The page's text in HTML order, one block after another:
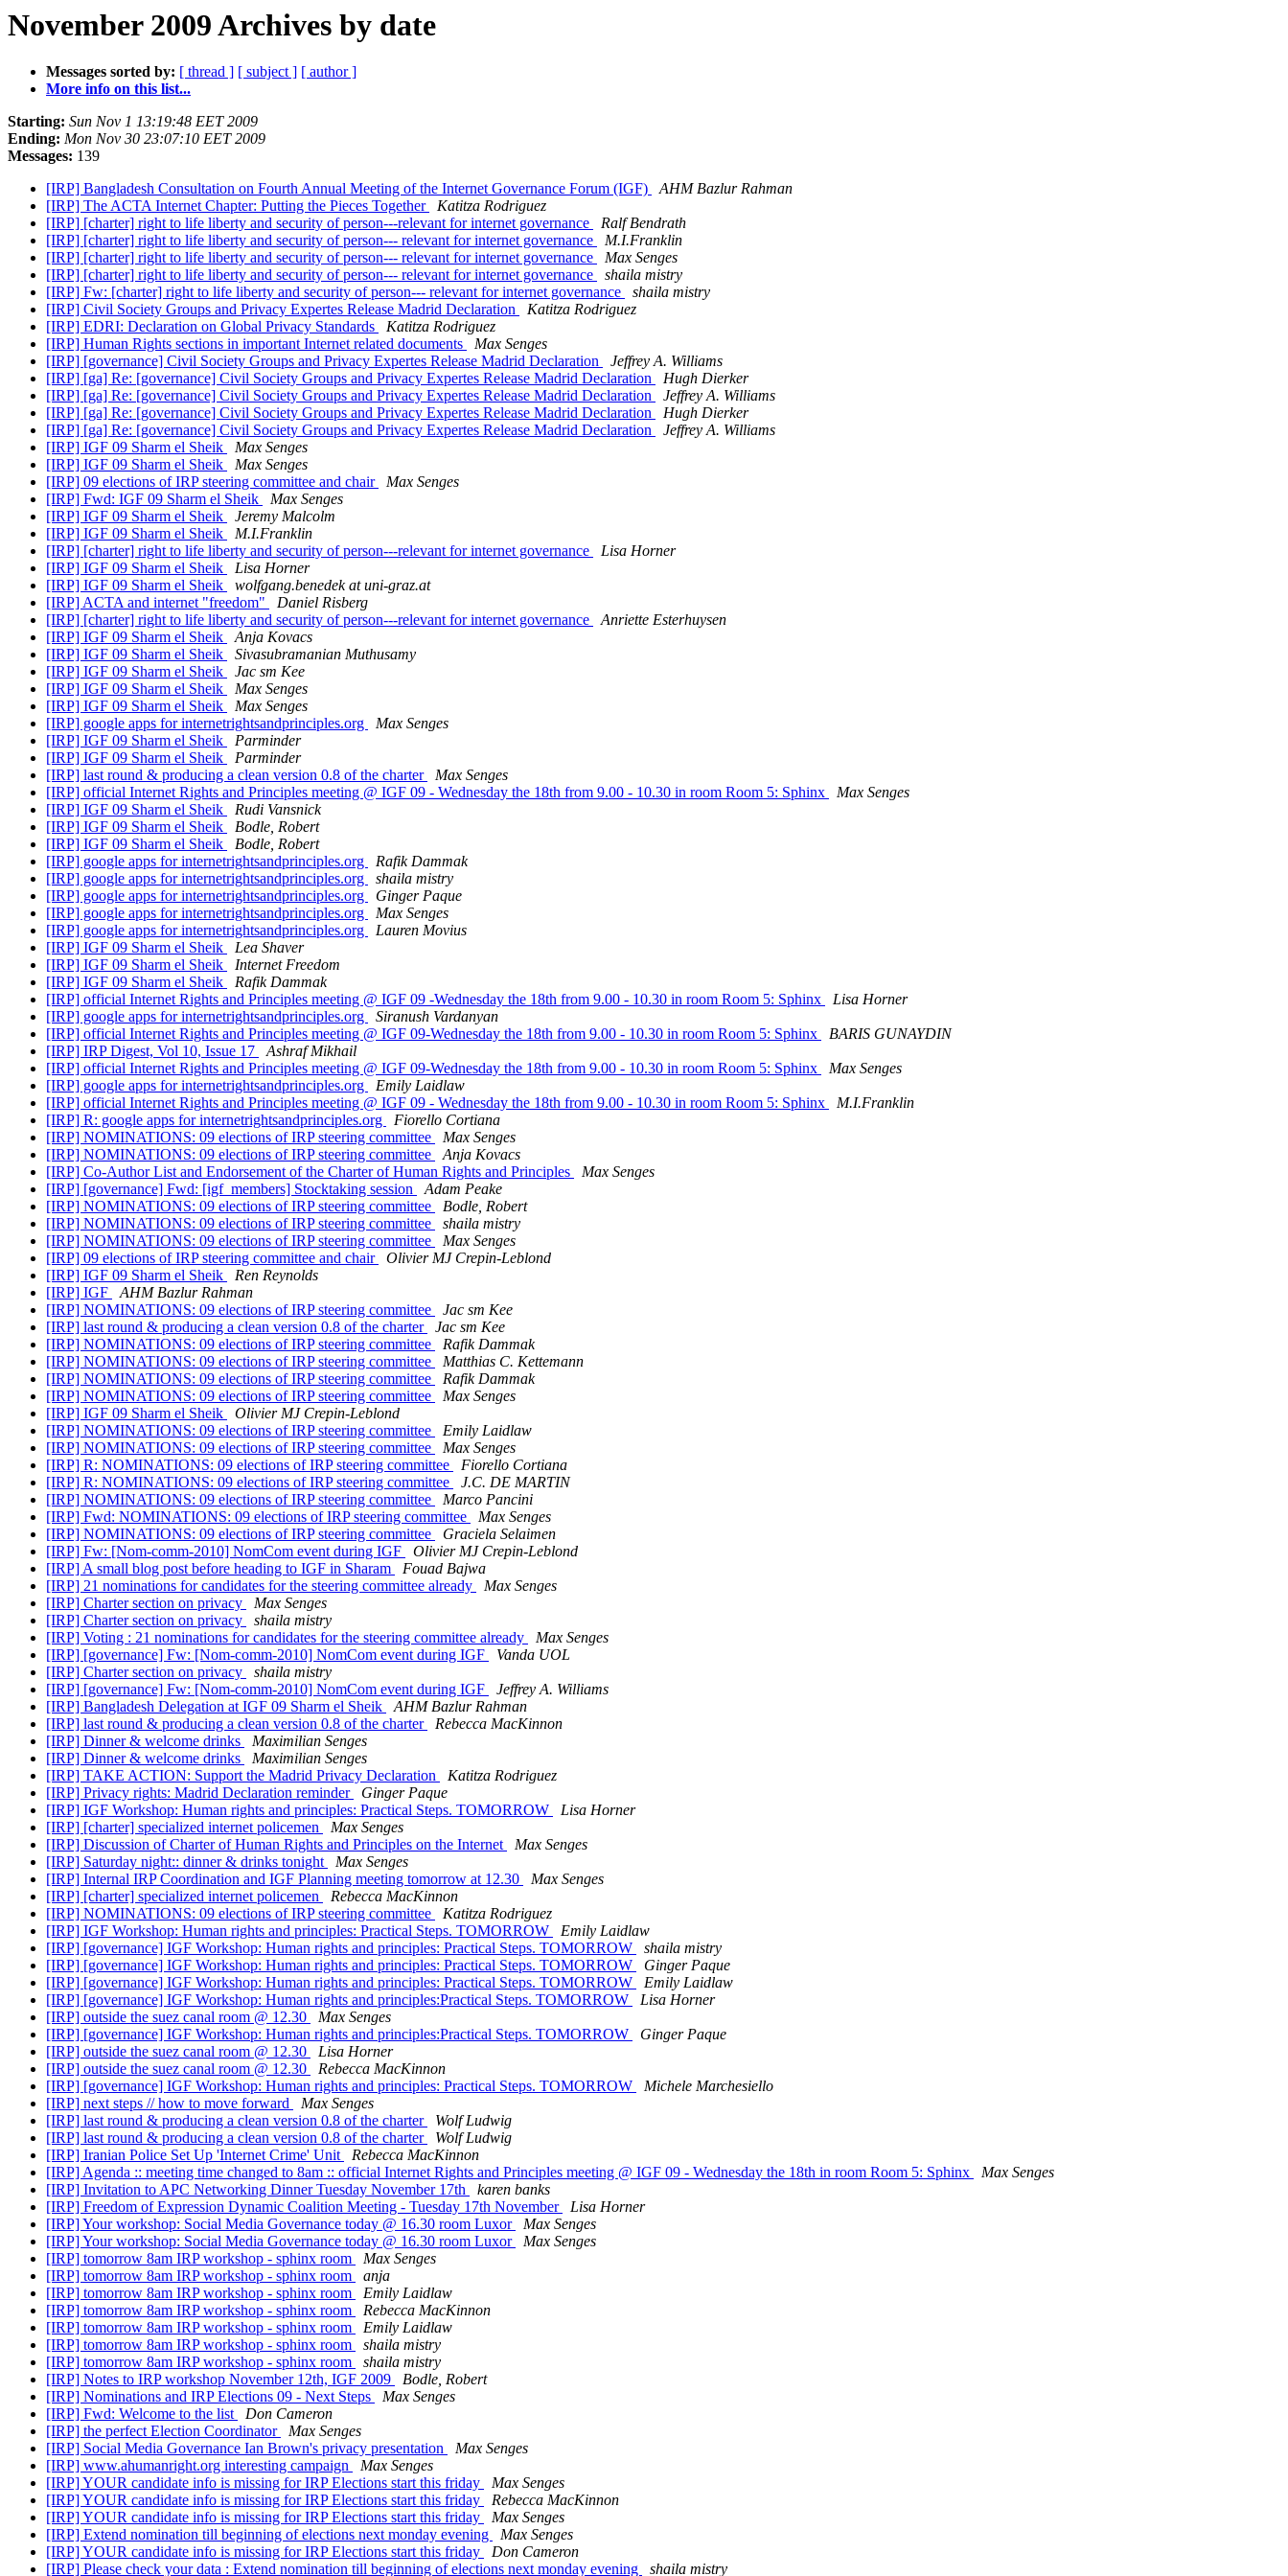
November 2009 Archives by date
Messages sorted by: [ thread ] [ subject ] [ author ]
More info on this list...
Starting: Sun Nov 1 13:19:48 EET 2009
Ending: Mon Nov 30 23:07:10 EET 2009
Messages: 139
[IRP] Bangladesh Consultation on Fourth Annual Meeting of the Internet Governance Forum (IGF)
AHM Bazlur Rahman
[IRP] The ACTA Internet Chapter: Putting the Pieces Together
Katitza Rodriguez
[IRP] [charter] right to life liberty and security of person---relevant for internet governance
Ralf Bendrath
[IRP] [charter] right to life liberty and security of person--- relevant for internet governance
M.I.Franklin
[IRP] [charter] right to life liberty and security of person--- relevant for internet governance
Max Senges
[IRP] [charter] right to life liberty and security of person--- relevant for internet governance
shaila mistry
[IRP] Fw: [charter] right to life liberty and security of person--- relevant for internet governance
shaila mistry
[IRP] Civil Society Groups and Privacy Expertes Release Madrid Declaration
Katitza Rodriguez
[IRP] EDRI: Declaration on Global Privacy Standards
Katitza Rodriguez
[IRP] Human Rights sections in important Internet related documents
Max Senges
[IRP] [governance] Civil Society Groups and Privacy Expertes Release Madrid Declaration
Jeffrey A. Williams
[IRP] [ga] Re: [governance] Civil Society Groups and Privacy Expertes Release Madrid Declaration
Hugh Dierker
[IRP] [ga] Re: [governance] Civil Society Groups and Privacy Expertes Release Madrid Declaration
Jeffrey A. Williams
[IRP] [ga] Re: [governance] Civil Society Groups and Privacy Expertes Release Madrid Declaration
Hugh Dierker
[IRP] [ga] Re: [governance] Civil Society Groups and Privacy Expertes Release Madrid Declaration
Jeffrey A. Williams
[IRP] IGF 09 Sharm el Sheik
Max Senges
[IRP] IGF 09 Sharm el Sheik
Max Senges
[IRP] 09 elections of IRP steering committee and chair
Max Senges
[IRP] Fwd: IGF 09 Sharm el Sheik
Max Senges
[IRP] IGF 09 Sharm el Sheik
Jeremy Malcolm
[IRP] IGF 09 Sharm el Sheik
M.I.Franklin
[IRP] [charter] right to life liberty and security of person---relevant for internet governance
Lisa Horner
[IRP] IGF 09 Sharm el Sheik
Lisa Horner
[IRP] IGF 09 Sharm el Sheik
wolfgang.benedek at uni-graz.at
[IRP] ACTA and internet "freedom"
Daniel Risberg
[IRP] [charter] right to life liberty and security of person---relevant for internet governance
Anriette Esterhuysen
[IRP] IGF 09 Sharm el Sheik
Anja Kovacs
[IRP] IGF 09 Sharm el Sheik
Sivasubramanian Muthusamy
[IRP] IGF 09 Sharm el Sheik
Jac sm Kee
[IRP] IGF 09 Sharm el Sheik
Max Senges
[IRP] IGF 09 Sharm el Sheik
Max Senges
[IRP] google apps for internetrightsandprinciples.org
Max Senges
[IRP] IGF 09 Sharm el Sheik
Parminder
[IRP] IGF 09 Sharm el Sheik
Parminder
[IRP] last round & producing a clean version 0.8 of the charter
Max Senges
[IRP] official Internet Rights and Principles meeting @ IGF 09 - Wednesday the 18th from 9.00 - 10.30 in room Room 5: Sphinx
Max Senges
[IRP] IGF 09 Sharm el Sheik
Rudi Vansnick
[IRP] IGF 09 Sharm el Sheik
Bodle, Robert
[IRP] IGF 09 Sharm el Sheik
Bodle, Robert
[IRP] google apps for internetrightsandprinciples.org
Rafik Dammak
[IRP] google apps for internetrightsandprinciples.org
shaila mistry
[IRP] google apps for internetrightsandprinciples.org
Ginger Paque
[IRP] google apps for internetrightsandprinciples.org
Max Senges
[IRP] google apps for internetrightsandprinciples.org
Lauren Movius
[IRP] IGF 09 Sharm el Sheik
Lea Shaver
[IRP] IGF 09 Sharm el Sheik
Internet Freedom
[IRP] IGF 09 Sharm el Sheik
Rafik Dammak
[IRP] official Internet Rights and Principles meeting @ IGF 09 -Wednesday the 18th from 9.00 - 10.30 in room Room 5: Sphinx
Lisa Horner
[IRP] google apps for internetrightsandprinciples.org
Siranush Vardanyan
[IRP] official Internet Rights and Principles meeting @ IGF 09-Wednesday the 18th from 9.00 - 10.30 in room Room 5: Sphinx
BARIS GUNAYDIN
[IRP] IRP Digest, Vol 10, Issue 17
Ashraf Mikhail
[IRP] official Internet Rights and Principles meeting @ IGF 09-Wednesday the 18th from 9.00 - 10.30 in room Room 5: Sphinx
Max Senges
[IRP] google apps for internetrightsandprinciples.org
Emily Laidlaw
[IRP] official Internet Rights and Principles meeting @ IGF 09 - Wednesday the 18th from 9.00 - 10.30 in room Room 5: Sphinx
M.I.Franklin
[IRP] R: google apps for internetrightsandprinciples.org
Fiorello Cortiana
[IRP] NOMINATIONS: 09 elections of IRP steering committee
Max Senges
[IRP] NOMINATIONS: 09 elections of IRP steering committee
Anja Kovacs
[IRP] Co-Author List and Endorsement of the Charter of Human Rights and Principles
Max Senges
[IRP] [governance] Fwd: [igf_members] Stocktaking session
Adam Peake
[IRP] NOMINATIONS: 09 elections of IRP steering committee
Bodle, Robert
[IRP] NOMINATIONS: 09 elections of IRP steering committee
shaila mistry
[IRP] NOMINATIONS: 09 elections of IRP steering committee
Max Senges
[IRP] 09 elections of IRP steering committee and chair
Olivier MJ Crepin-Leblond
[IRP] IGF 09 Sharm el Sheik
Ren Reynolds
[IRP] IGF
AHM Bazlur Rahman
[IRP] NOMINATIONS: 09 elections of IRP steering committee
Jac sm Kee
[IRP] last round & producing a clean version 0.8 of the charter
Jac sm Kee
[IRP] NOMINATIONS: 09 elections of IRP steering committee
Rafik Dammak
[IRP] NOMINATIONS: 09 elections of IRP steering committee
Matthias C. Kettemann
[IRP] NOMINATIONS: 09 elections of IRP steering committee
Rafik Dammak
[IRP] NOMINATIONS: 09 elections of IRP steering committee
Max Senges
[IRP] IGF 09 Sharm el Sheik
Olivier MJ Crepin-Leblond
[IRP] NOMINATIONS: 09 elections of IRP steering committee
Emily Laidlaw
[IRP] NOMINATIONS: 09 elections of IRP steering committee
Max Senges
[IRP] R: NOMINATIONS: 09 elections of IRP steering committee
Fiorello Cortiana
[IRP] R: NOMINATIONS: 09 elections of IRP steering committee
J.C. DE MARTIN
[IRP] NOMINATIONS: 09 elections of IRP steering committee
Marco Pancini
[IRP] Fwd: NOMINATIONS: 09 elections of IRP steering committee
Max Senges
[IRP] NOMINATIONS: 09 elections of IRP steering committee
Graciela Selaimen
[IRP] Fw: [Nom-comm-2010] NomCom event during IGF
Olivier MJ Crepin-Leblond
[IRP] A small blog post before heading to IGF in Sharam
Fouad Bajwa
[IRP] 21 nominations for candidates for the steering committee already
Max Senges
[IRP] Charter section on privacy
Max Senges
[IRP] Charter section on privacy
shaila mistry
[IRP] Voting : 21 nominations for candidates for the steering committee already
Max Senges
[IRP] [governance] Fw: [Nom-comm-2010] NomCom event during IGF
Vanda UOL
[IRP] Charter section on privacy
shaila mistry
[IRP] [governance] Fw: [Nom-comm-2010] NomCom event during IGF
Jeffrey A. Williams
[IRP] Bangladesh Delegation at IGF 09 Sharm el Sheik
AHM Bazlur Rahman
[IRP] last round & producing a clean version 0.8 of the charter
Rebecca MacKinnon
[IRP] Dinner & welcome drinks
Maximilian Senges
[IRP] Dinner & welcome drinks
Maximilian Senges
[IRP] TAKE ACTION: Support the Madrid Privacy Declaration
Katitza Rodriguez
[IRP] Privacy rights: Madrid Declaration reminder
Ginger Paque
[IRP] IGF Workshop: Human rights and principles: Practical Steps. TOMORROW
Lisa Horner
[IRP] [charter] specialized internet policemen
Max Senges
[IRP] Discussion of Charter of Human Rights and Principles on the Internet
Max Senges
[IRP] Saturday night:: dinner & drinks tonight
Max Senges
[IRP] Internal IRP Coordination and IGF Planning meeting tomorrow at 12.30
Max Senges
[IRP] [charter] specialized internet policemen
Rebecca MacKinnon
[IRP] NOMINATIONS: 09 elections of IRP steering committee
Katitza Rodriguez
[IRP] IGF Workshop: Human rights and principles: Practical Steps. TOMORROW
Emily Laidlaw
[IRP] [governance] IGF Workshop: Human rights and principles: Practical Steps. TOMORROW
shaila mistry
[IRP] [governance] IGF Workshop: Human rights and principles: Practical Steps. TOMORROW
Ginger Paque
[IRP] [governance] IGF Workshop: Human rights and principles: Practical Steps. TOMORROW
Emily Laidlaw
[IRP] [governance] IGF Workshop: Human rights and principles:Practical Steps. TOMORROW
Lisa Horner
[IRP] outside the suez canal room @ 12.30
Max Senges
[IRP] [governance] IGF Workshop: Human rights and principles:Practical Steps. TOMORROW
Ginger Paque
[IRP] outside the suez canal room @ 12.30
Lisa Horner
[IRP] outside the suez canal room @ 12.30
Rebecca MacKinnon
[IRP] [governance] IGF Workshop: Human rights and principles: Practical Steps. TOMORROW
Michele Marchesiello
[IRP] next steps // how to move forward
Max Senges
[IRP] last round & producing a clean version 0.8 of the charter
Wolf Ludwig
[IRP] last round & producing a clean version 0.8 of the charter
Wolf Ludwig
[IRP] Iranian Police Set Up 'Internet Crime' Unit
Rebecca MacKinnon
[IRP] Agenda :: meeting time changed to 8am :: official Internet Rights and Principles meeting @ IGF 09 - Wednesday the 18th in room Room 5: Sphinx
Max Senges
[IRP] Invitation to APC Networking Dinner Tuesday November 17th
karen banks
[IRP] Freedom of Expression Dynamic Coalition Meeting - Tuesday 17th November
Lisa Horner
[IRP] Your workshop: Social Media Governance today @ 16.30 room Luxor
Max Senges
[IRP] Your workshop: Social Media Governance today @ 16.30 room Luxor
Max Senges
[IRP] tomorrow 8am IRP workshop - sphinx room
Max Senges
[IRP] tomorrow 8am IRP workshop - sphinx room
anja
[IRP] tomorrow 8am IRP workshop - sphinx room
Emily Laidlaw
[IRP] tomorrow 8am IRP workshop - sphinx room
Rebecca MacKinnon
[IRP] tomorrow 8am IRP workshop - sphinx room
Emily Laidlaw
[IRP] tomorrow 8am IRP workshop - sphinx room
shaila mistry
[IRP] tomorrow 8am IRP workshop - sphinx room
shaila mistry
[IRP] Notes to IRP workshop November 12th, IGF 2009
Bodle, Robert
[IRP] Nominations and IRP Elections 09 - Next Steps
Max Senges
[IRP] Fwd: Welcome to the list
Don Cameron
[IRP] the perfect Election Coordinator
Max Senges
[IRP] Social Media Governance Ian Brown's privacy presentation
Max Senges
[IRP] www.ahumanright.org interesting campaign
Max Senges
[IRP] YOUR candidate info is missing for IRP Elections start this friday
Max Senges
[IRP] YOUR candidate info is missing for IRP Elections start this friday
Rebecca MacKinnon
[IRP] YOUR candidate info is missing for IRP Elections start this friday
Max Senges
[IRP] Extend nomination till beginning of elections next monday evening
Max Senges
[IRP] YOUR candidate info is missing for IRP Elections start this friday
Don Cameron
[IRP] Please check your data : Extend nomination till beginning of elections next monday evening
shaila mistry